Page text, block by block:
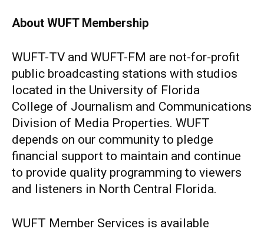
About WUFT Membership
WUFT-TV and WUFT-FM are not-for-profit
public broadcasting stations with studios
located in the University of Florida
College of Journalism and Communications
Division of Media Properties. WUFT
depends on our community to pledge
financial support to maintain and continue
to provide quality programming to viewers
and listeners in North Central Florida.
WUFT Member Services is available